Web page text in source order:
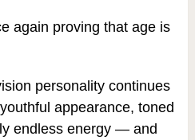
again proving that age is
personality continues
appearance, toned
endless energy — and